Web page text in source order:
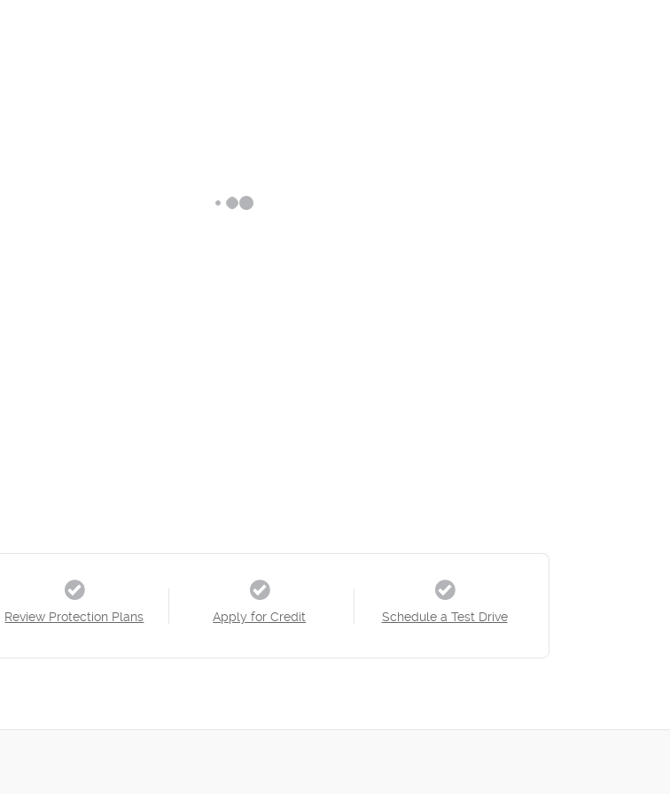
Review Protection Plans Apply for Credit Schedule a Test Drive